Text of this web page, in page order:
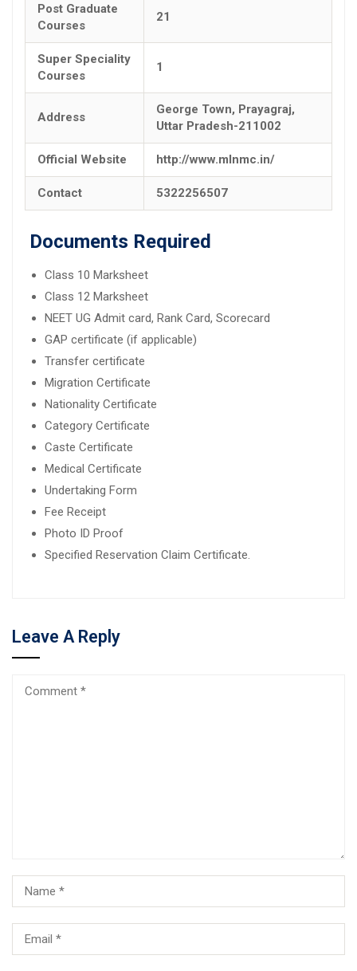
Post Graduate
Courses
21
Super Speciality
Courses
1
Address
George Town, Prayagraj,
Uttar Pradesh-211002
Official Website http://www.mlnmc.in/
Contact 5322256507
Documents Required
Class 10 Marksheet
Class 12 Marksheet
NEET UG Admit card, Rank Card, Scorecard
GAP certificate (if applicable)
Transfer certificate
Migration Certificate
Nationality Certificate
Category Certificate
Caste Certificate
Medical Certificate
Undertaking Form
Fee Receipt
Photo ID Proof
Specified Reservation Claim Certificate.
Leave A Reply